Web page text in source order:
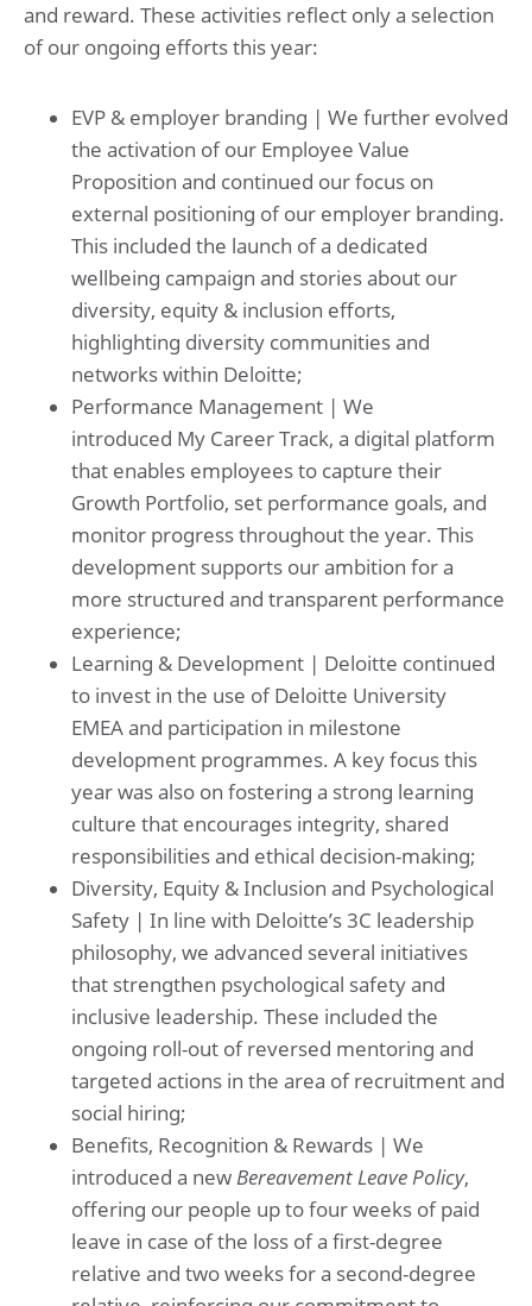
and reward. These activities reflect only a selection
of our ongoing efforts this year:
EVP & employer branding | We further evolved
the activation of our Employee Value
Proposition and continued our focus on
external positioning of our employer branding.
This included the launch of a dedicated
wellbeing campaign and stories about our
diversity, equity & inclusion efforts,
highlighting diversity communities and
networks within Deloitte;
Performance Management | We
introduced My Career Track, a digital platform
that enables employees to capture their
Growth Portfolio, set performance goals, and
monitor progress throughout the year. This
development supports our ambition for a
more structured and transparent performance
experience;
Learning & Development | Deloitte continued
to invest in the use of Deloitte University
EMEA and participation in milestone
development programmes. A key focus this
year was also on fostering a strong learning
culture that encourages integrity, shared
responsibilities and ethical decision-making;
Diversity, Equity & Inclusion and Psychological
Safety | In line with Deloitte’s 3C leadership
philosophy, we advanced several initiatives
that strengthen psychological safety and
inclusive leadership. These included the
ongoing roll-out of reversed mentoring and
targeted actions in the area of recruitment and
social hiring;
Benefits, Recognition & Rewards | We
introduced a newBereavement Leave Policy,
offering our people up to four weeks of paid
leave in case of the loss of a first-degree
relative and two weeks for a second-degree